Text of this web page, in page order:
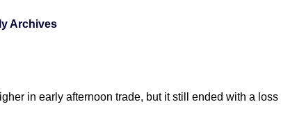
Archives
in early afternoon trade, but it still ended with a